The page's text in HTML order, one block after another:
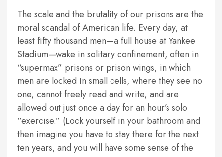
The scale and the brutality of our prisons are the
moral scandal of American life. Every day, at
least fifty thousand men—a full house at Yankee
Stadium—wake in solitary confinement, often in
“supermax” prisons or prison wings, in which
men are locked in small cells, where they see no
one, cannot freely read and write, and are
allowed out just once a day for an hour’s solo
“exercise.” (Lock yourself in your bathroom and
then imagine you have to stay there for the next
ten years, and you will have some sense of the